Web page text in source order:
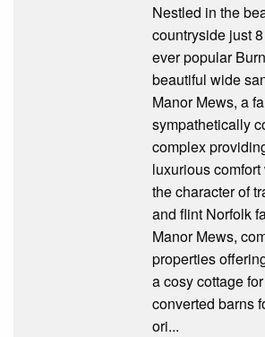
Nestled in the
countryside just
ever popular
beautiful wide
Manor Mews, a
sympathetically
complex
luxurious
the character of
and flint Norfolk
Manor Mews,
properties
a cosy cottage
converted barns
ori...